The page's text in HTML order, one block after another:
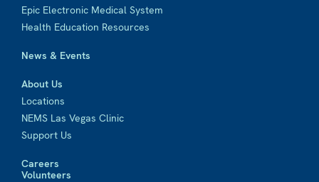
Epic Electronic Medical System
Health Education Resources
News & Events
About Us
Locations
NEMS Las Vegas Clinic
Support Us
Careers
Volunteers